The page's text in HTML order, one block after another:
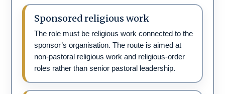
Sponsored religious work
The role must be religious work connected to the
sponsor’s organisation. The route is aimed at
non-pastoral religious work and religious-order
roles rather than senior pastoral leadership.